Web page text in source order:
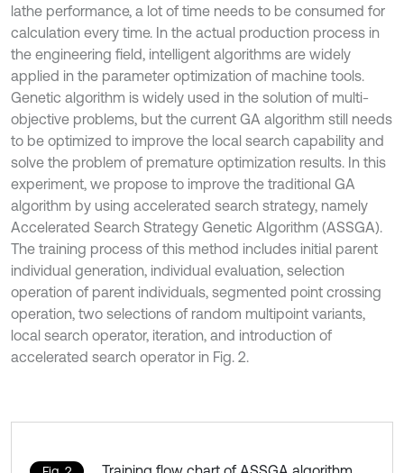
lathe performance, a lot of time needs to be consumed for
calculation every time. In the actual production process in
the engineering field, intelligent algorithms are widely
applied in the parameter optimization of machine tools.
Genetic algorithm is widely used in the solution of multi-
objective problems, but the current GA algorithm still needs
to be optimized to improve the local search capability and
solve the problem of premature optimization results. In this
experiment, we propose to improve the traditional GA
algorithm by using accelerated search strategy, namely
Accelerated Search Strategy Genetic Algorithm (ASSGA).
The training process of this method includes initial parent
individual generation, individual evaluation, selection
operation of parent individuals, segmented point crossing
operation, two selections of random multipoint variants,
local search operator, iteration, and introduction of
accelerated search operator in Fig. 2.